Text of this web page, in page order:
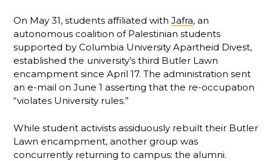
On May 31, students affiliated withJafra, an
autonomous coalition of Palestinian students
supported by Columbia University Apartheid Divest,
established the university’s third Butler Lawn
encampment since April 17. The administration sent
an e-mail on June 1 asserting that the re-occupation
“violates University rules.”
While student activists assiduously rebuilt their Butler
Lawn encampment, another group was
concurrently returning to campus: the alumni.